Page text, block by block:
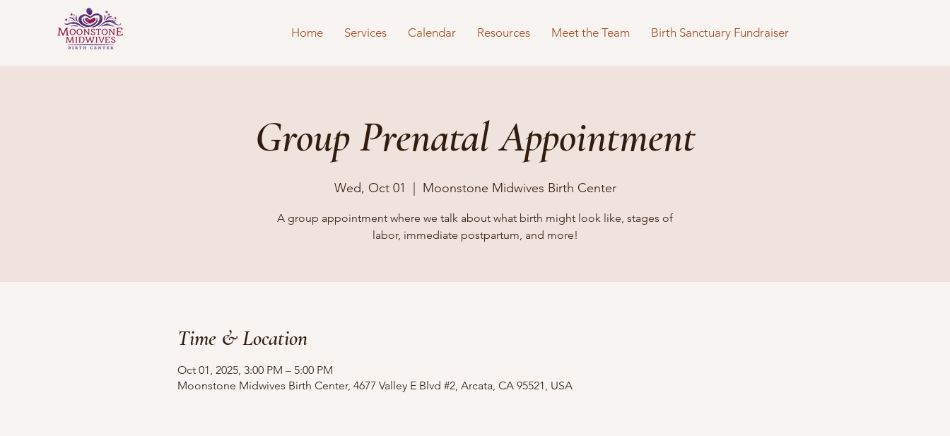
Home Services Calendar Resources Meet the Team Birth Sanctuary Fundraiser
Group Prenatal Appointment
Wed, Oct 01 Moonstone Midwives Birth Center
A group appointment where we talk about what birth might look like, stages of
labor, immediate postpartum, and more!
Time & Location
Oct 01, 2025, 3:00 PM – 5:00 PM
Moonstone Midwives Birth Center, 4677 Valley E Blvd #2, Arcata, CA 95521, USA